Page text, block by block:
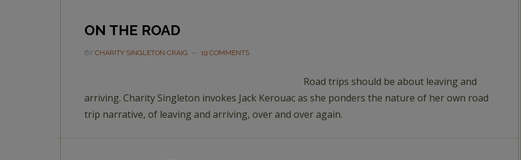
ON THE ROAD
BY CHARITY SINGLETON CRAIG 19 COMMENTS
Road trips should be about leaving and
arriving. Charity Singleton invokes Jack Kerouac as she ponders the nature of her own road
trip narrative, of leaving and arriving, over and over again.